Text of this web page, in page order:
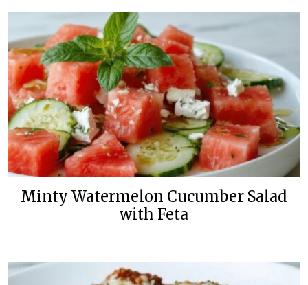
Minty Watermelon Cucumber Salad
with Feta